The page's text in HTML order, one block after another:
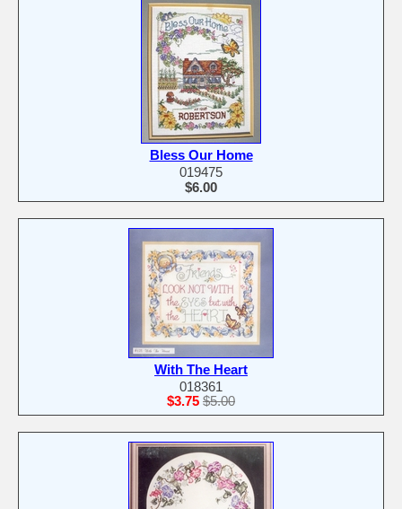
Bless Our Home
019475
$6.00
With The Heart
018361
$3.75 $5.00